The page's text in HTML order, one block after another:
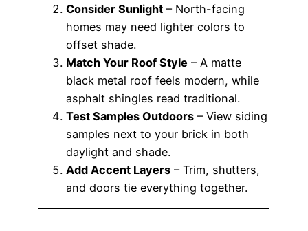
Consider Sunlight – North-facing
homes may need lighter colors to
offset shade.
Match Your Roof Style – A matte
black metal roof feels modern, while
asphalt shingles read traditional.
Test Samples Outdoors – View siding
samples next to your brick in both
daylight and shade.
Add Accent Layers – Trim, shutters,
and doors tie everything together.